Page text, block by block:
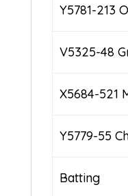
Y5781-213
V5325-48
X5684-521
Y5779-55
Batting